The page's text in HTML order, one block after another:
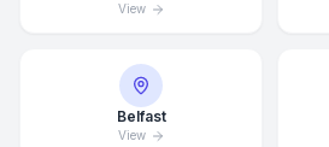
View
Belfast
View